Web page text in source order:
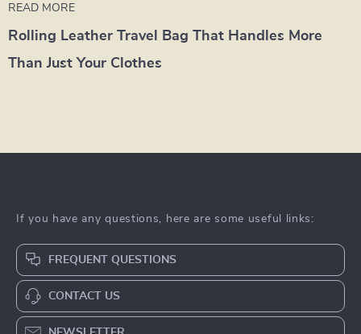
READ MORE
Rolling Leather Travel Bag That Handles More
Than Just Your Clothes
If you have any questions, here are some useful links:
FREQUENT QUESTIONS
CONTACT US